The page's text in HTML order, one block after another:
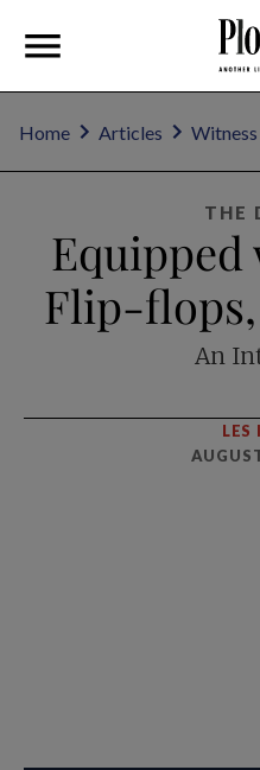
Home Articles Witness
THE
Equipped
Flip-
An
LES